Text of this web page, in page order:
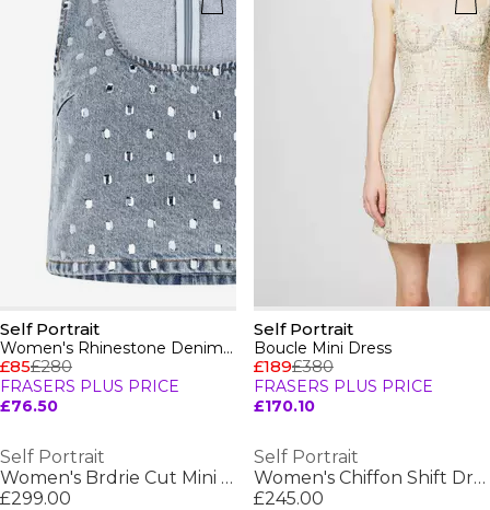
Self Portrait
Women's Rhinestone Denim Strappy Crop Top
£85£280
FRASERS PLUS PRICE
£76.50
Self Portrait
Boucle Mini Dress
£189£380
FRASERS PLUS PRICE
£170.10
Self Portrait
Women's Brdrie Cut Mini Dress
£299.00
Self Portrait
Women's Chiffon Shift Dress
£245.00